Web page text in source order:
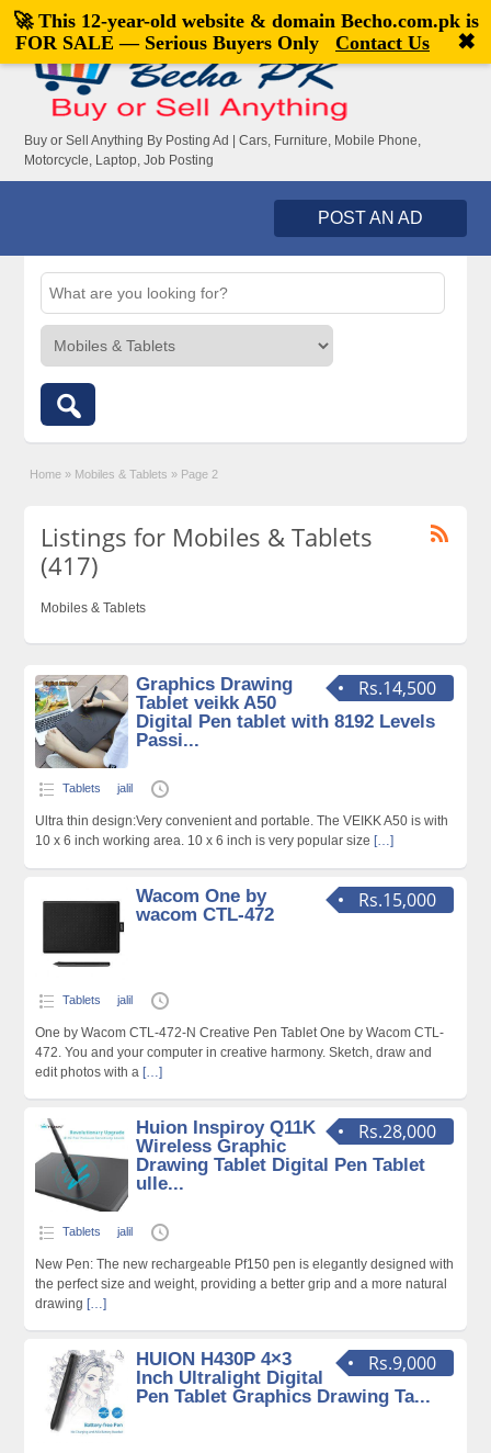
Welcome,visitor![Register|Login]
Buy or Sell Anything By Posting Ad | Cars, Furniture, Mobile Phone,
Motorcycle, Laptop, Job Posting
POST AN AD
Home » Mobiles & Tablets » Page 2
Listings for Mobiles & Tablets
(417)
Mobiles & Tablets
Rs.14,500
Graphics Drawing
Tablet veikk A50
Digital Pen tablet with 8192 Levels
Passi...
Tablets jalil
Ultra thin design:Very convenient and portable. The VEIKK A50 is with
10 x 6 inch working area. 10 x 6 inch is very popular size […]
Rs.15,000
Wacom One by
wacom CTL-472
Tablets jalil
One by Wacom CTL-472-N Creative Pen Tablet One by Wacom CTL-
472. You and your computer in creative harmony. Sketch, draw and
edit photos with a […]
Rs.28,000
Huion Inspiroy Q11K
Wireless Graphic
Drawing Tablet Digital Pen Tablet
ulle...
Tablets jalil
New Pen: The new rechargeable Pf150 pen is elegantly designed with
the perfect size and weight, providing a better grip and a more natural
drawing […]
Rs.9,000
HUION H430P 4×3
Inch Ultralight Digital
Pen Tablet Graphics Drawing Ta...
🚀 This 12-year-old website & domain Becho.com.pkis
FOR SALE — Serious Buyers Only
Contact Us ✖